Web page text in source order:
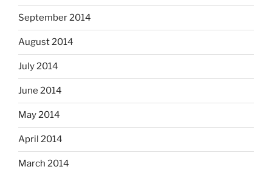
September 2014
August 2014
July 2014
June 2014
May 2014
April 2014
March 2014